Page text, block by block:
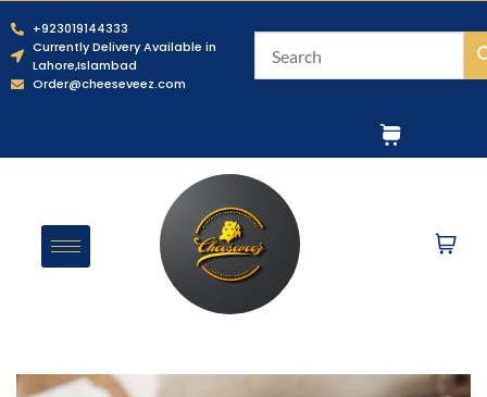
+923019144333
Currently Delivery Available in
Lahore,Islambad
Order@cheeseveez.com